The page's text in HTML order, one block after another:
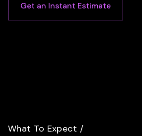
Get an Instant Estimate
What To Expect /